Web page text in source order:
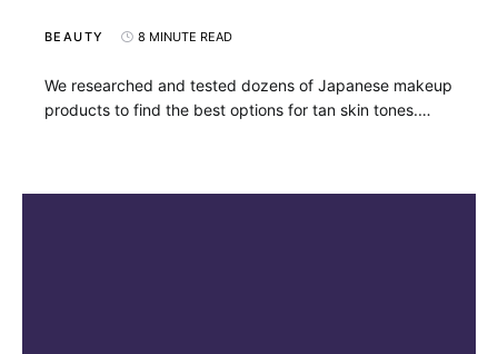
BEAUTY 8 MINUTE READ
We researched and tested dozens of Japanese makeup
products to find the best options for tan skin tones.…